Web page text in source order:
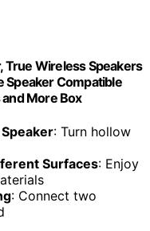
True Wireless Speakers
Speaker Compatible
and More Box
: Turn hollow
Surfaces: Enjoy
: Connect two